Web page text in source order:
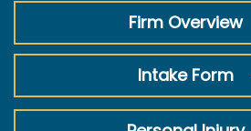
Firm Overview
Intake Form